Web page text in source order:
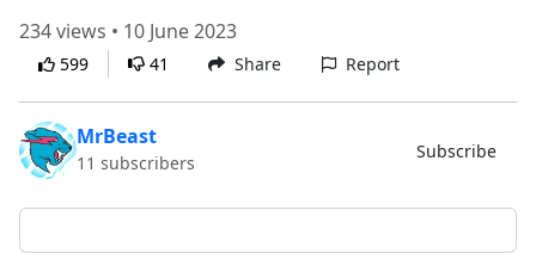
234 views • 10 June 2023
599 41 Share Report
MrBeast
11 subscribers
Subscribe